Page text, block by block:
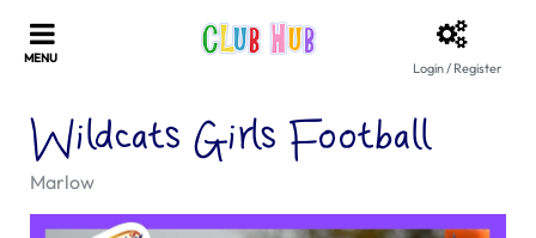
Login / Register
Wildcats Girls Football
Marlow